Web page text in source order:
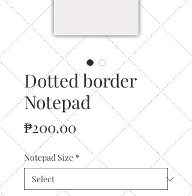
Dotted border
Notepad
₱200.00
Notepad Size *